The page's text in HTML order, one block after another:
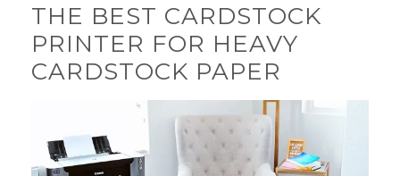
THE BEST CARDSTOCK
PRINTER FOR HEAVY
CARDSTOCK PAPER